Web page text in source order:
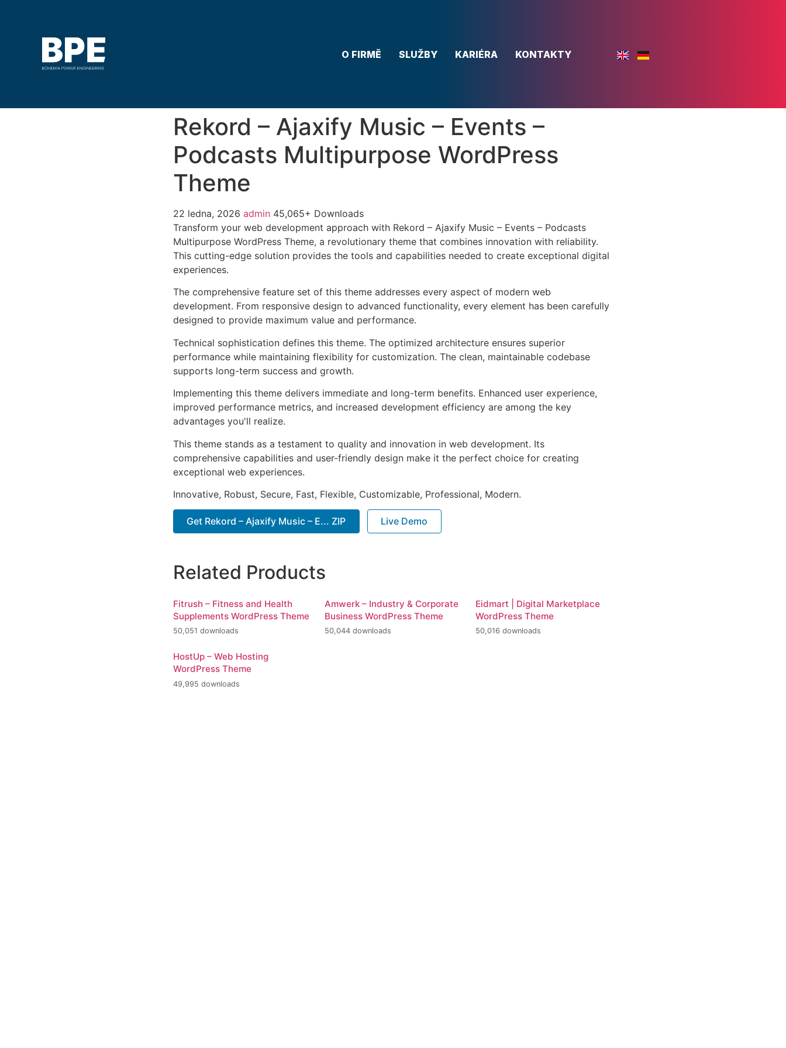
O FIRMĚ SLUŽBY KARIÉRA KONTAKTY
Rekord – Ajaxify Music – Events –
Podcasts Multipurpose WordPress
Theme
22 ledna, 2026 admin 45,065+ Downloads
Transform your web development approach with Rekord – Ajaxify Music – Events – Podcasts
Multipurpose WordPress Theme, a revolutionary theme that combines innovation with reliability.
This cutting-edge solution provides the tools and capabilities needed to create exceptional digital
experiences.
The comprehensive feature set of this theme addresses every aspect of modern web
development. From responsive design to advanced functionality, every element has been carefully
designed to provide maximum value and performance.
Technical sophistication defines this theme. The optimized architecture ensures superior
performance while maintaining flexibility for customization. The clean, maintainable codebase
supports long-term success and growth.
Implementing this theme delivers immediate and long-term benefits. Enhanced user experience,
improved performance metrics, and increased development efficiency are among the key
advantages you'll realize.
This theme stands as a testament to quality and innovation in web development. Its
comprehensive capabilities and user-friendly design make it the perfect choice for creating
exceptional web experiences.
Innovative, Robust, Secure, Fast, Flexible, Customizable, Professional, Modern.
Get Rekord – Ajaxify Music – E... ZIP Live Demo
Related Products
Fitrush – Fitness and Health
Supplements WordPress Theme
50,051 downloads
Amwerk – Industry & Corporate
Business WordPress Theme
50,044 downloads
Eidmart | Digital Marketplace
WordPress Theme
50,016 downloads
HostUp – Web Hosting
WordPress Theme
49,995 downloads